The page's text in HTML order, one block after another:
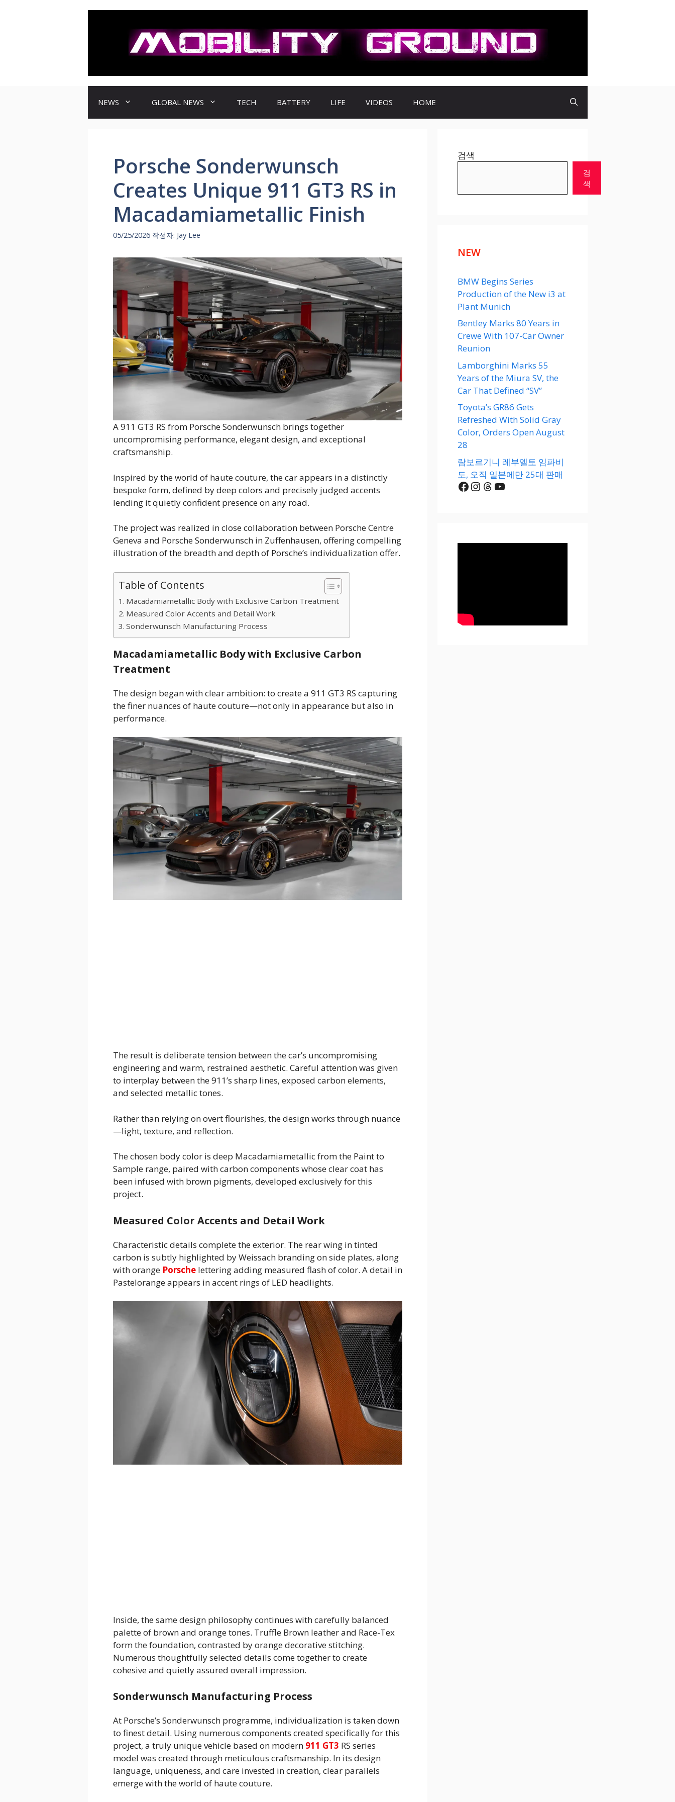
NEWS GLOBAL NEWS TECH BATTERY LIFE VIDEOS HOME
Porsche Sonderwunsch
Creates Unique 911 GT3 RS in
Macadamiametallic Finish
05/25/2026 작성자: Jay Lee
A 911 GT3 RS from Porsche Sonderwunsch brings together
uncompromising performance, elegant design, and exceptional
craftsmanship.
Inspired by the world of haute couture, the car appears in a distinctly
bespoke form, defined by deep colors and precisely judged accents
lending it quietly confident presence on any road.
The project was realized in close collaboration between Porsche Centre
Geneva and Porsche Sonderwunsch in Zuffenhausen, offering compelling
illustration of the breadth and depth of Porsche’s individualization offer.
Table of Contents
Macadamiametallic Body with Exclusive Carbon Treatment
Measured Color Accents and Detail Work
Sonderwunsch Manufacturing Process
Macadamiametallic Body with Exclusive Carbon
Treatment
The design began with clear ambition: to create a 911 GT3 RS capturing
the finer nuances of haute couture—not only in appearance but also in
performance.
The result is deliberate tension between the car’s uncompromising
engineering and warm, restrained aesthetic. Careful attention was given
to interplay between the 911’s sharp lines, exposed carbon elements,
and selected metallic tones.
Rather than relying on overt flourishes, the design works through nuance
—light, texture, and reflection.
The chosen body color is deep Macadamiametallic from the Paint to
Sample range, paired with carbon components whose clear coat has
been infused with brown pigments, developed exclusively for this
project.
Measured Color Accents and Detail Work
Characteristic details complete the exterior. The rear wing in tinted
carbon is subtly highlighted by Weissach branding on side plates, along
with orange Porsche lettering adding measured flash of color. A detail in
Pastelorange appears in accent rings of LED headlights.
Inside, the same design philosophy continues with carefully balanced
palette of brown and orange tones. Truffle Brown leather and Race-Tex
form the foundation, contrasted by orange decorative stitching.
Numerous thoughtfully selected details come together to create
cohesive and quietly assured overall impression.
Sonderwunsch Manufacturing Process
At Porsche’s Sonderwunsch programme, individualization is taken down
to finest detail. Using numerous components created specifically for this
project, a truly unique vehicle based on modern 911 GT3 RS series
model was created through meticulous craftsmanship. In its design
language, uniqueness, and care invested in creation, clear parallels
emerge with the world of haute couture.
검색
검
색
NEW
BMW Begins Series
Production of the New i3 at
Plant Munich
Bentley Marks 80 Years in
Crewe With 107-Car Owner
Reunion
Lamborghini Marks 55
Years of the Miura SV, the
Car That Defined “SV”
Toyota’s GR86 Gets
Refreshed With Solid Gray
Color, Orders Open August
28
람보르기니 레부엘토 임파비
도, 오직 일본에만 25대 판매
Facebook
Instagram
Threads
YouTube